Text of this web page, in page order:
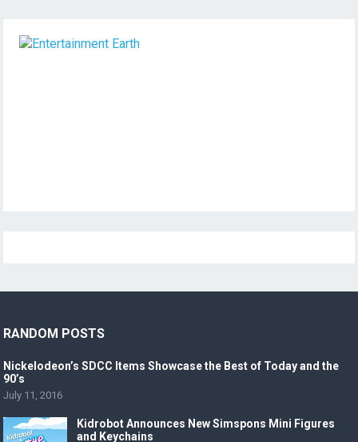
RANDOM POSTS
Nickelodeon’s SDCC Items Showcase the Best of Today and the
90’s
July 11, 2016
Kidrobot Announces New Simspons Mini Figures
and Keychains